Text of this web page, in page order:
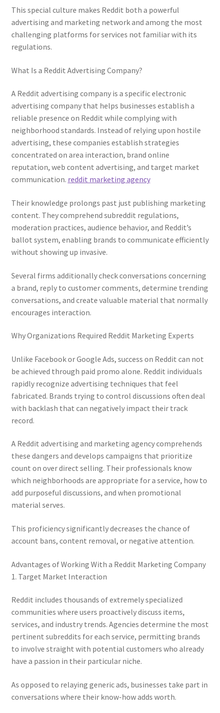
This special culture makes Reddit both a powerful
advertising and marketing network and among the most
challenging platforms for services not familiar with its
regulations.
What Is a Reddit Advertising Company?
A Reddit advertising company is a specific electronic
advertising company that helps businesses establish a
reliable presence on Reddit while complying with
neighborhood standards. Instead of relying upon hostile
advertising, these companies establish strategies
concentrated on area interaction, brand online
reputation, web content advertising, and target market
communication. reddit marketing agency
Their knowledge prolongs past just publishing marketing
content. They comprehend subreddit regulations,
moderation practices, audience behavior, and Reddit’s
ballot system, enabling brands to communicate efficiently
without showing up invasive.
Several firms additionally check conversations concerning
a brand, reply to customer comments, determine trending
conversations, and create valuable material that normally
encourages interaction.
Why Organizations Required Reddit Marketing Experts
Unlike Facebook or Google Ads, success on Reddit can not
be achieved through paid promo alone. Reddit individuals
rapidly recognize advertising techniques that feel
fabricated. Brands trying to control discussions often deal
with backlash that can negatively impact their track
record.
A Reddit advertising and marketing agency comprehends
these dangers and develops campaigns that prioritize
count on over direct selling. Their professionals know
which neighborhoods are appropriate for a service, how to
add purposeful discussions, and when promotional
material serves.
This proficiency significantly decreases the chance of
account bans, content removal, or negative attention.
Advantages of Working With a Reddit Marketing Company
1. Target Market Interaction
Reddit includes thousands of extremely specialized
communities where users proactively discuss items,
services, and industry trends. Agencies determine the most
pertinent subreddits for each service, permitting brands
to involve straight with potential customers who already
have a passion in their particular niche.
As opposed to relaying generic ads, businesses take part in
conversations where their know-how adds worth.